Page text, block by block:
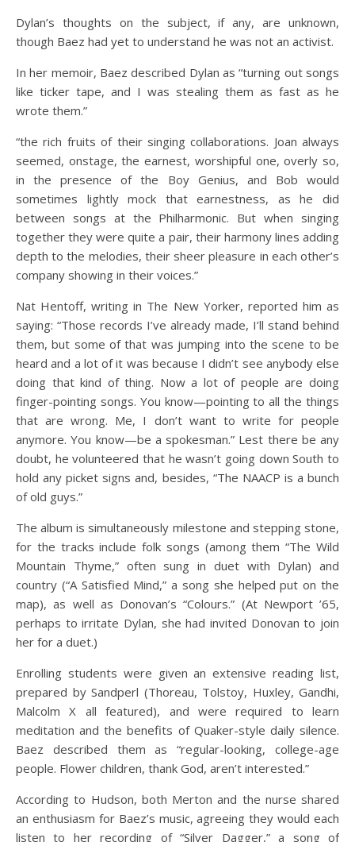
Dylan’s thoughts on the subject, if any, are unknown,
though Baez had yet to understand he was not an activist.
In her memoir, Baez described Dylan as “turning out songs
like ticker tape, and I was stealing them as fast as he
wrote them.”
“the rich fruits of their singing collaborations. Joan always
seemed, onstage, the earnest, worshipful one, overly so,
in the presence of the Boy Genius, and Bob would
sometimes lightly mock that earnestness, as he did
between songs at the Philharmonic. But when singing
together they were quite a pair, their harmony lines adding
depth to the melodies, their sheer pleasure in each other’s
company showing in their voices.”
Nat Hentoff, writing in The New Yorker, reported him as
saying: “Those records I’ve already made, I’ll stand behind
them, but some of that was jumping into the scene to be
heard and a lot of it was because I didn’t see anybody else
doing that kind of thing. Now a lot of people are doing
finger-pointing songs. You know—pointing to all the things
that are wrong. Me, I don’t want to write for people
anymore. You know—be a spokesman.” Lest there be any
doubt, he volunteered that he wasn’t going down South to
hold any picket signs and, besides, “The NAACP is a bunch
of old guys.”
The album is simultaneously milestone and stepping stone,
for the tracks include folk songs (among them “The Wild
Mountain Thyme,” often sung in duet with Dylan) and
country (“A Satisfied Mind,” a song she helped put on the
map), as well as Donovan’s “Colours.” (At Newport ’65,
perhaps to irritate Dylan, she had invited Donovan to join
her for a duet.)
Enrolling students were given an extensive reading list,
prepared by Sandperl (Thoreau, Tolstoy, Huxley, Gandhi,
Malcolm X all featured), and were required to learn
meditation and the benefits of Quaker-style daily silence.
Baez described them as “regular-looking, college-age
people. Flower children, thank God, aren’t interested.”
According to Hudson, both Merton and the nurse shared
an enthusiasm for Baez’s music, agreeing they would each
listen to her recording of “Silver Dagger,” a song of